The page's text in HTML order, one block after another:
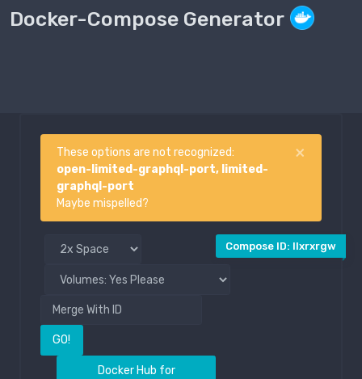
Docker-Compose Generator
×
These options are not recognized:
open-limited-graphql-port, limited-
graphql-port
Maybe mispelled?
Compose ID: llxrxrgw
GO!
Docker Hub for